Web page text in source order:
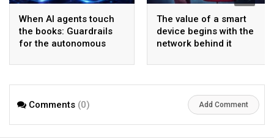
When AI agents touch
the books: Guardrails
for the autonomous
The value of a smart
device begins with the
network behind it
Comments (0) Add Comment